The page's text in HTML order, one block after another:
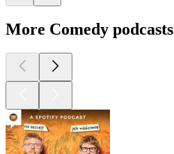
More Comedy podcasts